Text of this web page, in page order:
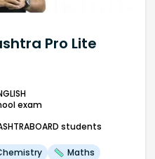
Pro Lite
exam
students
Maths